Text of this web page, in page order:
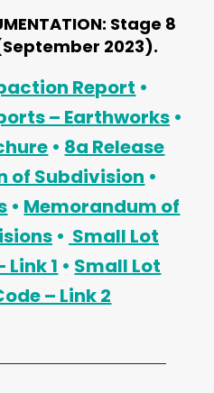
Stage 8
2023).
Report •
– Earthworks•
• 8a Release
of Subdivision •
• Memorandum of
• Small Lot
Link 1 • Small Lot
– Link 2